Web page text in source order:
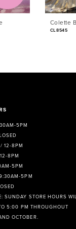
Colette
CL8545
5PM
12-8PM
8PM
5PM
5PM
SUNDAY STORE HOURS
5:00 PM THROUGHOUT
OCTOBER.